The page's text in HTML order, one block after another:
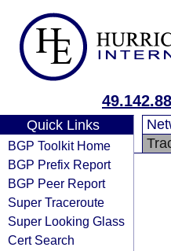
Quick Links
BGP Toolkit Home
BGP Prefix Report
BGP Peer Report
Super Traceroute
Super Looking Glass
Cert Search